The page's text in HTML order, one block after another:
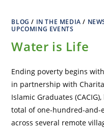
BLOG / IN THE MEDIA /
UPCOMING EVENTS
Water is Life
Ending poverty begins
in partnership with
Islamic Graduates
total of one-hundred-and-
across several remote